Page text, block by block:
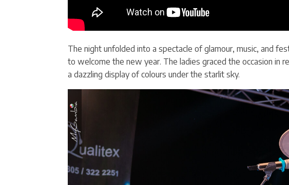
The night unfolded into a spectacle of glamour, music, and
to welcome the new year. The ladies graced the occasion in
a dazzling display of colours under the starlit sky.